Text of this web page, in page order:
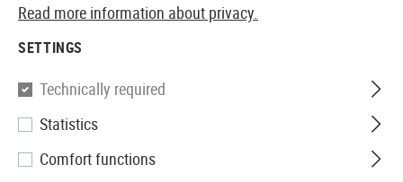
Read more information about privacy.
SETTINGS
Technically required
Statistics
Comfort functions